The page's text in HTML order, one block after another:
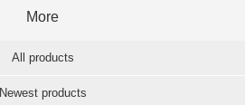
More
All products
Newest products